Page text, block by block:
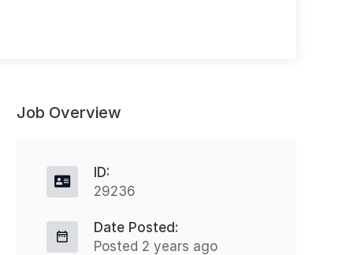
Director Care Management
Job Overview
ID:
29236
Date Posted:
Posted 2 years ago